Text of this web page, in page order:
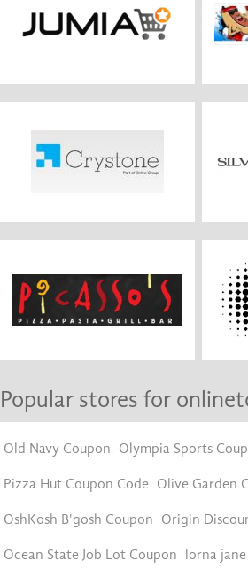
Popular stores for
Old Navy Coupon Olympia Sports
Pizza Hut Coupon Code Olive Garden
OshKosh B'gosh Coupon Origin
Ocean State Job Lot Coupon lorna